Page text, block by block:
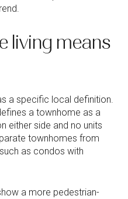
living means
a specific local definition.
a townhome as a
either side and no units
townhomes from
as condos with
a more pedestrian-